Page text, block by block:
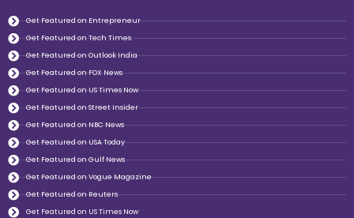
Get Featured on Entrepreneur
Get Featured on Tech Times
Get Featured on Outlook India
Get Featured on FOX News
Get Featured on US Times Now
Get Featured on Street Insider
Get Featured on NBC News
Get Featured on USA Today
Get Featured on Gulf News
Get Featured on Vogue Magazine
Get Featured on Reuters
Get Featured on US Times Now